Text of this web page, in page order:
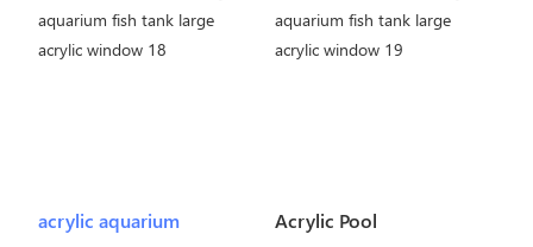
acrylic aquarium Acrylic Pool